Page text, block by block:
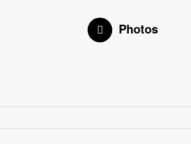
Photos